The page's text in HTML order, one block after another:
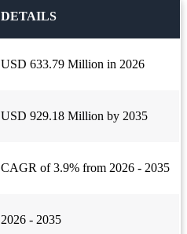
DETAILS
USD 633.79 Million in 2026
USD 929.18 Million by 2035
CAGR of 3.9% from 2026 - 2035
2026 - 2035